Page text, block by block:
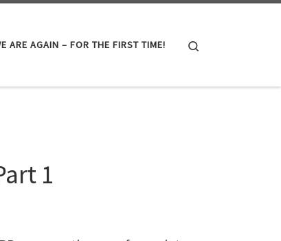
ARE AGAIN – FOR THE FIRST TIME!
1